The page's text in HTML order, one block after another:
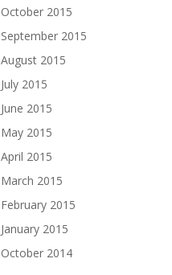
October 2015
September 2015
August 2015
July 2015
June 2015
May 2015
April 2015
March 2015
February 2015
January 2015
October 2014